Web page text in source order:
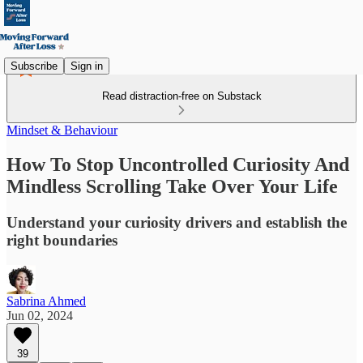
Subscribe Sign in
Read distraction-free on Substack
Mindset & Behaviour
How To Stop Uncontrolled Curiosity And
Mindless Scrolling Take Over Your Life
Understand your curiosity drivers and establish the
right boundaries
Sabrina Ahmed
Jun 02, 2024
39